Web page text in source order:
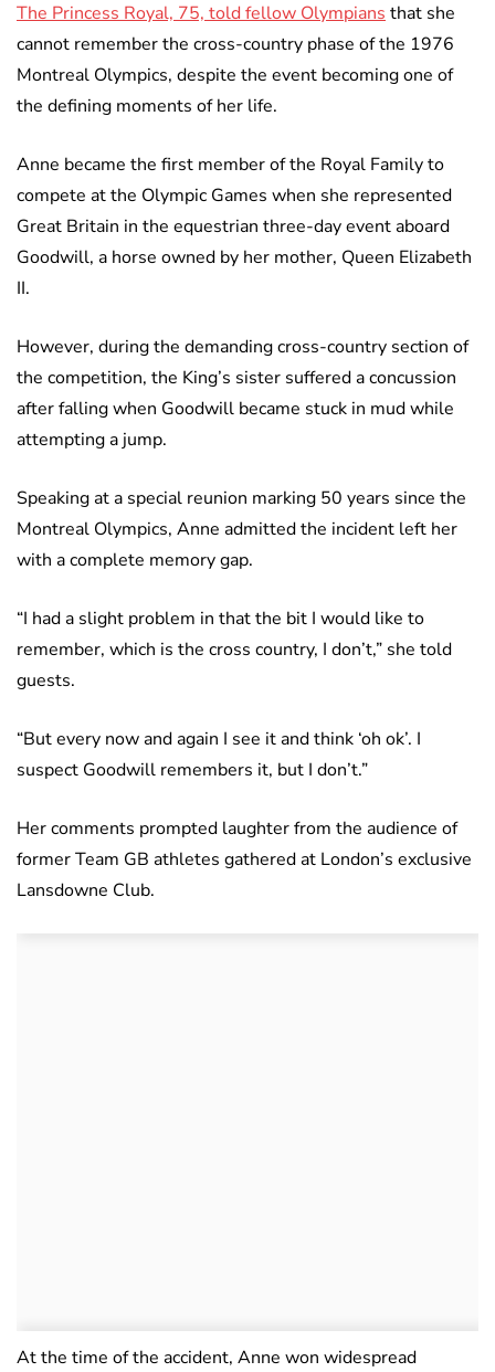
The Princess Royal, 75, told fellow Olympians that she
cannot remember the cross-country phase of the 1976
Montreal Olympics, despite the event becoming one of
the defining moments of her life.
Anne became the first member of the Royal Family to
compete at the Olympic Games when she represented
Great Britain in the equestrian three-day event aboard
Goodwill, a horse owned by her mother, Queen Elizabeth
II.
However, during the demanding cross-country section of
the competition, the King’s sister suffered a concussion
after falling when Goodwill became stuck in mud while
attempting a jump.
Speaking at a special reunion marking 50 years since the
Montreal Olympics, Anne admitted the incident left her
with a complete memory gap.
“I had a slight problem in that the bit I would like to
remember, which is the cross country, I don’t,” she told
guests.
“But every now and again I see it and think ‘oh ok’. I
suspect Goodwill remembers it, but I don’t.”
Her comments prompted laughter from the audience of
former Team GB athletes gathered at London’s exclusive
Lansdowne Club.
At the time of the accident, Anne won widespread